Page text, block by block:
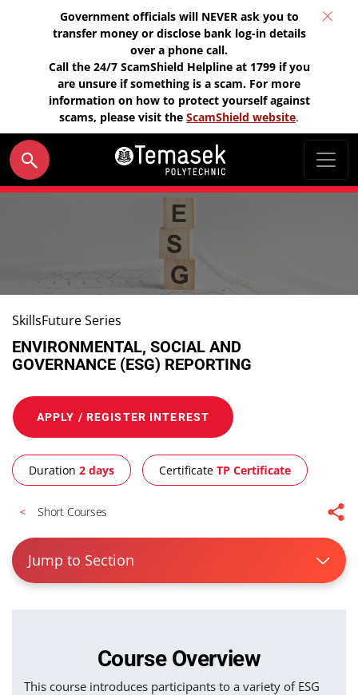
Government officials will NEVER ask you to
transfer money or disclose bank log-in details
over a phone call.
Call the 24/7 ScamShield Helpline at 1799 if you
are unsure if something is a scam. For more
information on how to protect yourself against
scams, please visit the ScamShield website.
SkillsFuture Series
ENVIRONMENTAL, SOCIAL AND
GOVERNANCE (ESG) REPORTING
APPLY / REGISTER INTEREST
Duration 2 days Certificate TP Certificate
Short Courses
Jump to Section
Course Overview
This course introduces participants to a variety of ESG